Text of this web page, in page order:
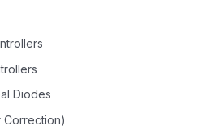
Diodes
Correction)